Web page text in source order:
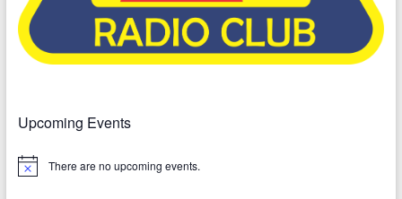
Upcoming Events
N
There are no upcoming events.